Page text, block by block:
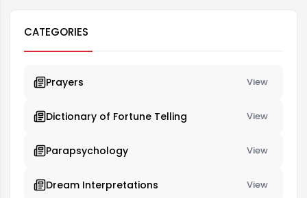
CATEGORIES
Prayers View
Dictionary of Fortune Telling View
Parapsychology View
Dream Interpretations View